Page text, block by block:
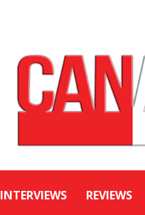
INTERVIEWS REVIEWS